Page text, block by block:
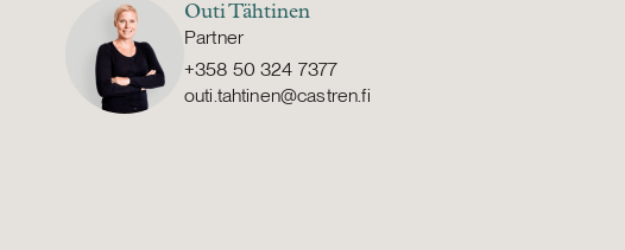
Outi Tähtinen
Partner
+358 50 324 7377
outi.tahtinen@castren.fi